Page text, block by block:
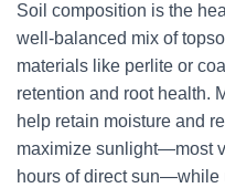
Soil composition is the
well-balanced mix of
materials like perlite or
retention and root health.
help retain moisture and
maximize sunlight—most
hours of direct sun—while